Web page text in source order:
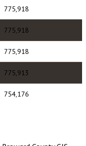
775,918
775,918
775,918
775,913
754,176